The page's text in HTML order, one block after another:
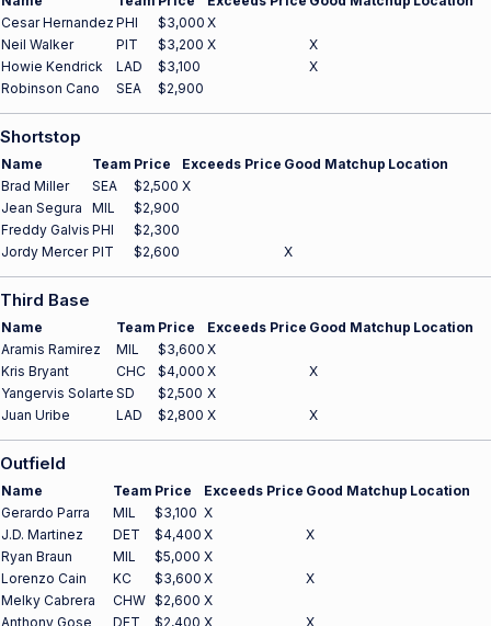
Cesar Hernandez PHI $3,000 X
Neil Walker
PIT $3,200 X
X
Howie Kendrick
LAD $3,100
X
Robinson Cano
SEA $2,900
Shortstop
Name Team Price Exceeds Price Good Matchup Location
Brad Miller
SEA $2,500 X
Jean Segura
MIL
$2,900
Freddy Galvis PHI
$2,300
Jordy Mercer PIT $2,600 X
Third Base
Name Team Price Exceeds Price Good Matchup Location
Aramis Ramirez
MIL $3,600 X
Kris Bryant
CHC $4,000 X
X
Yangervis Solarte SD $2,500 X
Juan Uribe
LAD $2,800 X X
Outfield
Name Team Price Exceeds Price Good Matchup Location
Gerardo Parra
MIL $3,100 X
J.D. Martinez
DET $4,400 X
X
Ryan Braun
MIL $5,000 X
Lorenzo Cain
KC $3,600 X
X
Melky Cabrera
CHW $2,600 X
Anthony Gose
DET $2,400 X X